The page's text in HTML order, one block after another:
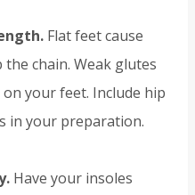
Flat feet cause
chain. Weak glutes
your feet. Include hip
in your preparation.
Have your insoles